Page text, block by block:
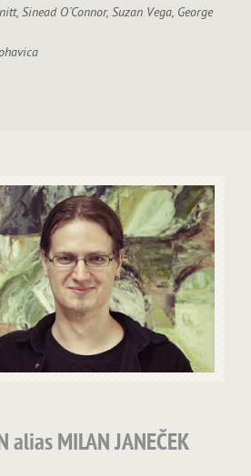
Sinead O´Connor, Suzan Vega, George
aliasMILAN JANEČEK